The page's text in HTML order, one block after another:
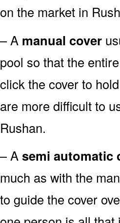
on the market in
– A manual cover
pool so that the
click the cover to
are more difficult to
Rushan.
– Asemi automatic
much as with the
to guide the cover